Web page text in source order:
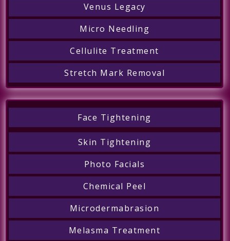
Venus Legacy
Micro Needling
Cellulite Treatment
Stretch Mark Removal
Face Tightening
Skin Tightening
Photo Facials
Chemical Peel
Microdermabrasion
Melasma Treatment